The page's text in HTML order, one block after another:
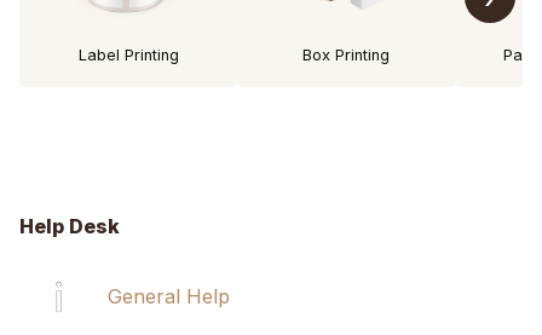
Label Printing Box Printing
Help Desk
General Help